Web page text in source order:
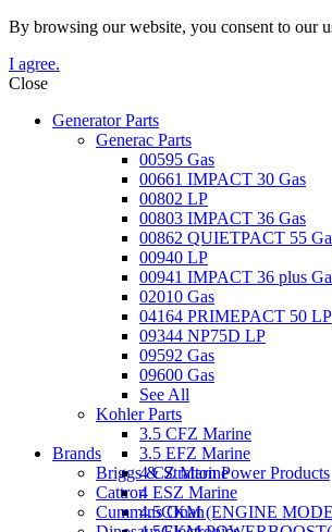
By browsing our website, you consent to our
I agree.
Close
Generator Parts
Generac Parts
00595 Gas
00661 IMPACT 30 Gas
00802 LP
00803 IMPACT 36 Gas
00862 QUIETPACT 55
00940 LP
00941 IMPACT 36 plus
02010 Gas
04164 PRIMEPACT 50 LP
09344 NP75D LP
09592 Gas
09600 Gas
See All
Kohler Parts
3.5 CFZ Marine
3.5 EFZ Marine
4 CZ Marine
4 ESZ Marine
4.5CKM (ENGINE
Brands
Briggs & Stratton Power Products
Cattron
Cummins Onan